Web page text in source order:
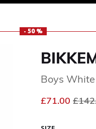
- 50 %
Boys
£71.00 Price